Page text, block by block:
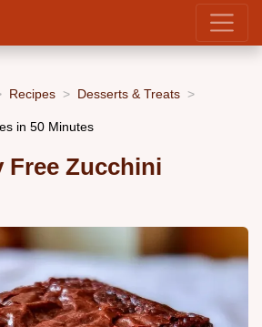
Recipes Desserts & Treats
in 50 Minutes
Free Zucchini